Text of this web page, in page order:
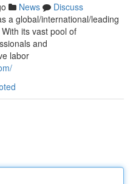
News
Discuss
a global/international/leading
its vast pool of
and
labor